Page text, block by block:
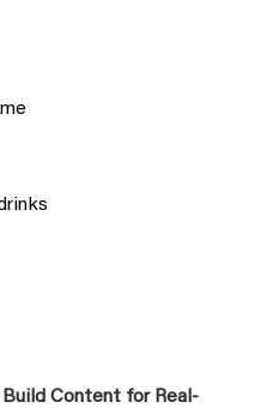
Content for Real-